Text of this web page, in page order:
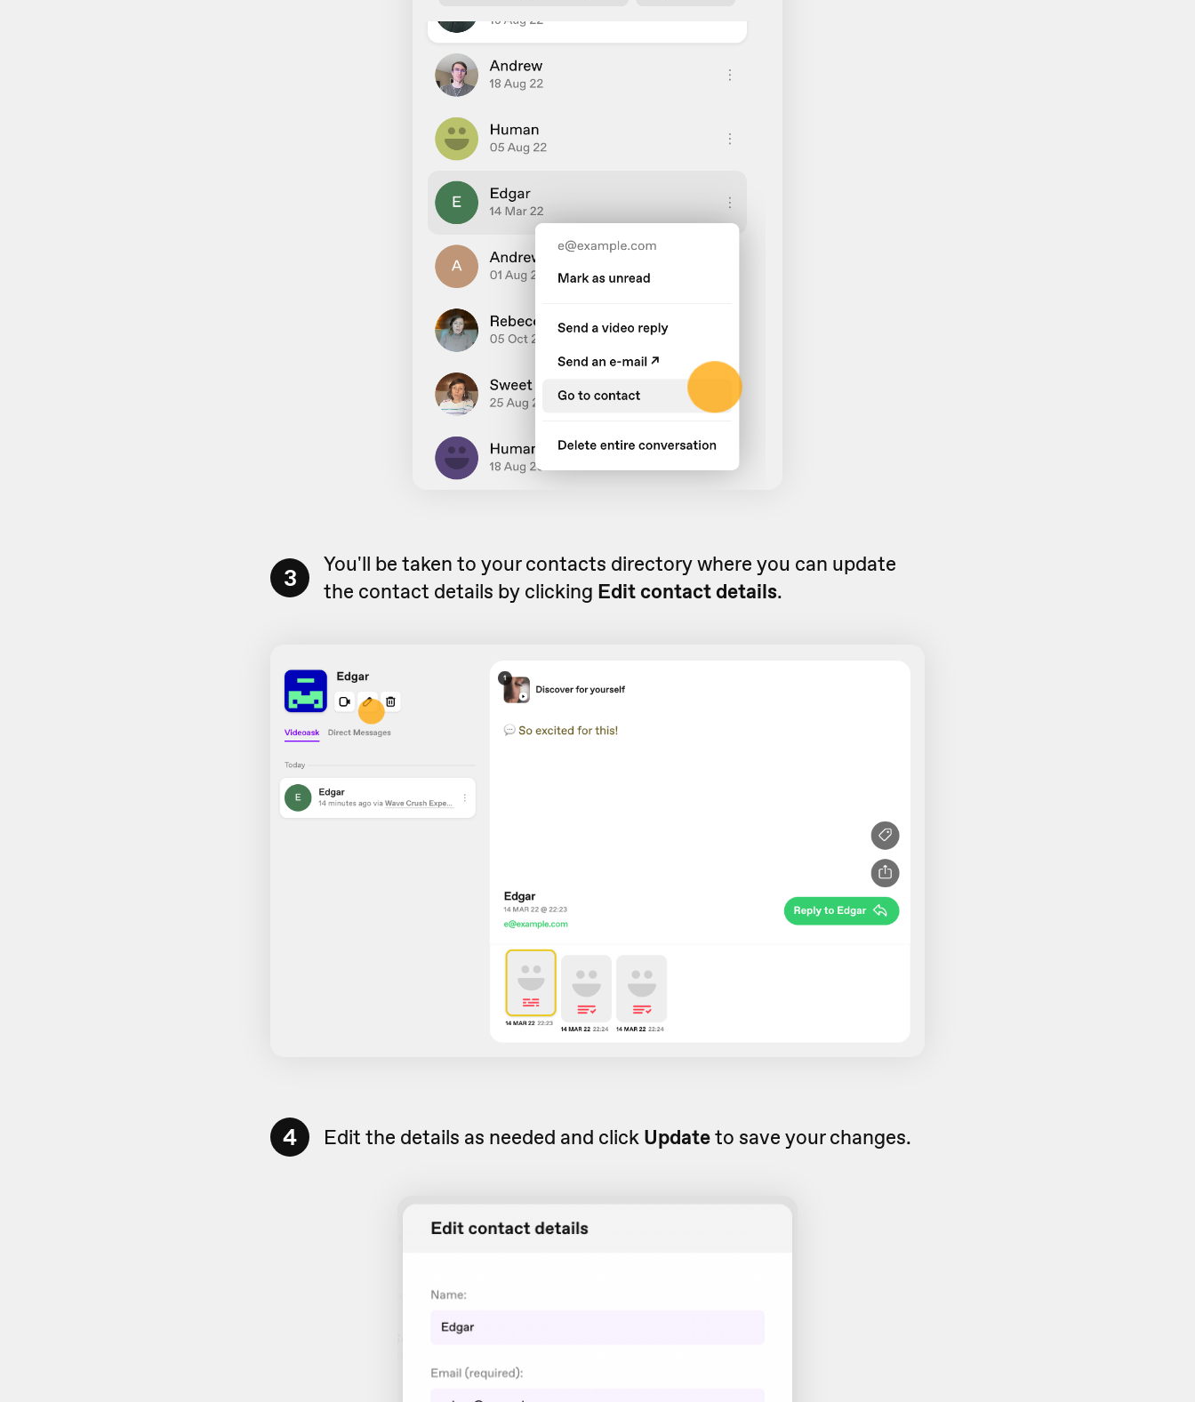
3
You'll be taken to your contacts directory where you can update
the contact details by clicking Edit contact details.
4 Edit the details as needed and click Updateto save your changes.